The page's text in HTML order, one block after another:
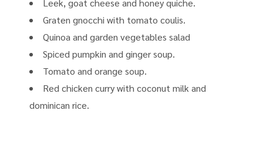
Leek, goat cheese and honey quiche.
Graten gnocchi with tomato coulis.
Quinoa and garden vegetables salad
Spiced pumpkin and ginger soup.
Tomato and orange soup.
Red chicken curry with coconut milk and
dominican rice.